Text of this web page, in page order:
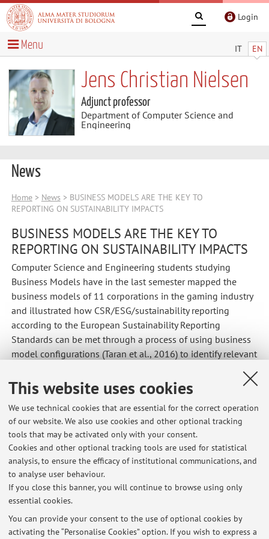
This website uses cookies
We use technical cookies that are essential for the correct operation
of our website. We also use cookies and other optional tracking
tools that may be activated only with your consent.
Cookies and other optional tracking tools are used for statistical
analysis, to ensure the efficacy of institutional communications, and
to analyse user behaviour.
If you close this banner, you will continue to browse using only
essential cookies.
You can provide your consent to the use of optional cookies by
activating the “Personalise Cookies” option. If you wish to express a
Login
IT EN
Menu
Jens Christian Nielsen
Adjunct professor
Department of Computer Science and
Engineering
News
Home> News > BUSINESS MODELS ARE THE KEY TO
REPORTING ON SUSTAINABILITY IMPACTS
BUSINESS MODELS ARE THE KEY TO
REPORTING ON SUSTAINABILITY IMPACTS
Computer Science and Engineering students studying
Business Models have in the last semester mapped the
business models of 11 corporations in the gaming industry
and illustrated how CSR/ESG/sustainability reporting
according to the European Sustainability Reporting
Standards can be met through a process of using business
model configurations (Taran et al., 2016) to identify relevant
Companies interested in this process and also how the
standards for Sustainability Reporting and the Corporate
Sustainability Due Diligence and amending Directive
(CSDDD) are most welcome to reach out.
Published on: August 10 2023
Latest news